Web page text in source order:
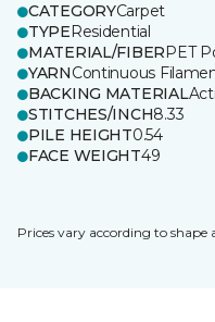
CATEGORYCarpet
TYPEResidential
MATERIAL/FIBERPET
YARNContinuous
BACKING MATERIAL
STITCHES/INCH8.33
PILE HEIGHT0.54
FACE WEIGHT49
Prices vary according to shape